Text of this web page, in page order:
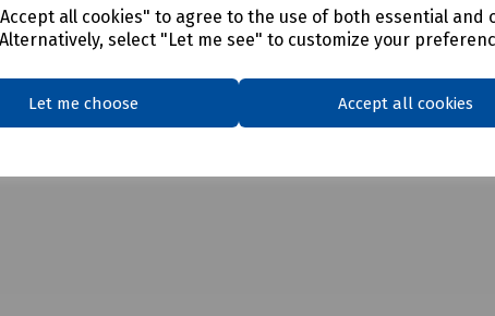
all cookies" to agree to the use of both essential and
select "Let me see" to customize your
Let me choose Accept all cookies